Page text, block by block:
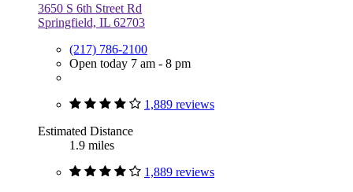
3650 S 6th Street Rd
Springfield, IL 62703
(217) 786-2100
Open today 7 am - 8 pm
1,889 reviews
Estimated Distance
1.9 miles
1,889 reviews